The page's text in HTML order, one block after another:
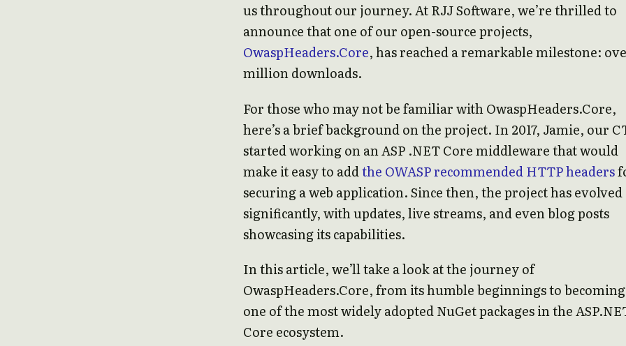
us throughout our journey. At RJJ Software, we’re thrilled to
announce that one of our open-source projects,
OwaspHeaders.Core, has reached a remarkable milestone:
million downloads.
For those who may not be familiar with OwaspHeaders.Core,
here’s a brief background on the project. In 2017, Jamie, our
started working on an ASP .NET Core middleware that would
make it easy to addthe OWASP recommended HTTP headers
securing a web application. Since then, the project has evolved
significantly, with updates, live streams, and even blog posts
showcasing its capabilities.
In this article, we’ll take a look at the journey of
OwaspHeaders.Core, from its humble beginnings to becoming
one of the most widely adopted NuGet packages in the
Core ecosystem.